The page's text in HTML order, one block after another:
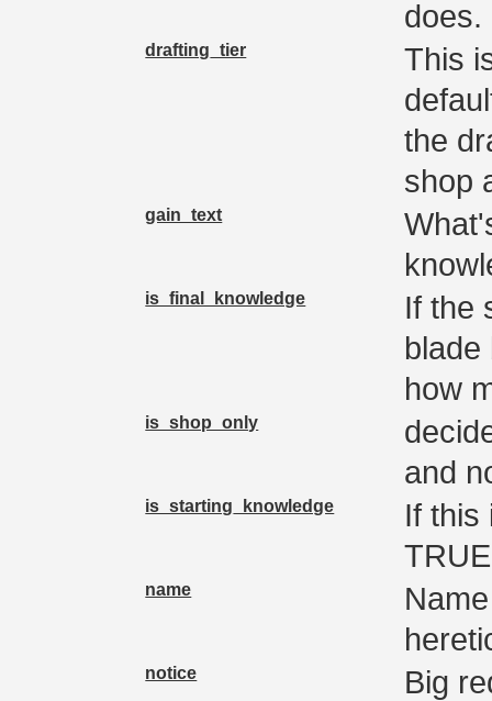
does.
drafting_tier
This
the
shop
gain_text
is_final_knowledge
If the
blade
how
is_shop_only
and
is_starting_knowledge
If this
name
notice Big